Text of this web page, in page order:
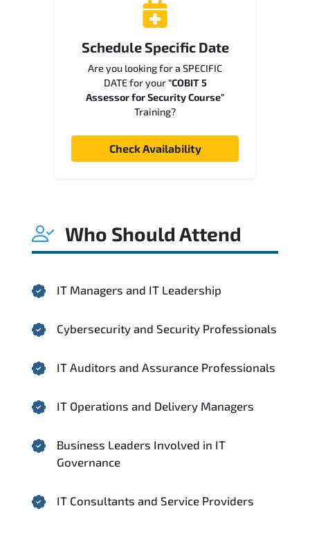
Schedule Specific Date
Are you looking for a SPECIFIC
DATE for your"COBIT 5
Assessor for Security Course"
Training?
Check Availability
Who Should Attend
IT Managers and IT Leadership
Cybersecurity and Security Professionals
IT Auditors and Assurance Professionals
IT Operations and Delivery Managers
Business Leaders Involved in IT
Governance
IT Consultants and Service Providers